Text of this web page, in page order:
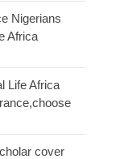
Nigerians
Africa
Life Africa
cover